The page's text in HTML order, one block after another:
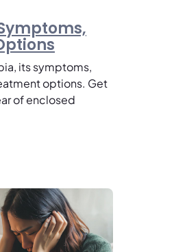
its symptoms,
options. Get
of enclosed